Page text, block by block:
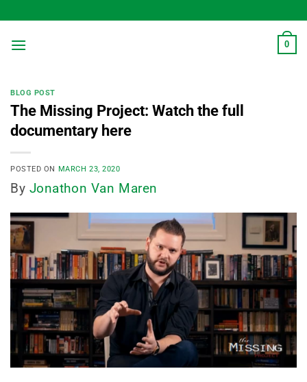
to
content
0
BLOG POST
The Missing Project: Watch the full
documentary here
POSTED ON MARCH 23, 2020
By Jonathon Van Maren